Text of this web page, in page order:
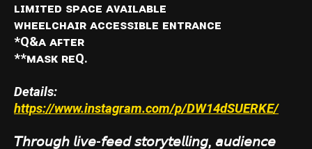
ʟɪᴍɪᴛᴇᴅ ꜱᴘᴀᴄᴇ ᴀᴠᴀɪʟᴀʙʟᴇ
ᴡʜᴇᴇʟᴄʜᴀɪʀ ᴀᴄᴄᴇꜱꜱɪʙʟᴇ ᴇɴᴛʀᴀɴᴄᴇ
*Q&ᴀ ᴀꜰᴛᴇʀ
**ᴍᴀꜱᴋ ʀᴇQ.
Details:
https://www.instagram.com/p/DW14dSUERKE/
𝘛𝘩𝘳𝘰𝘶𝘨𝘩 𝘭𝘪𝘷𝘦-𝘧𝘦𝘦𝘥 𝘴𝘵𝘰𝘳𝘺𝘵𝘦𝘭𝘭𝘪𝘯𝘨, 𝘢𝘶𝘥𝘪𝘦𝘯𝘤𝘦